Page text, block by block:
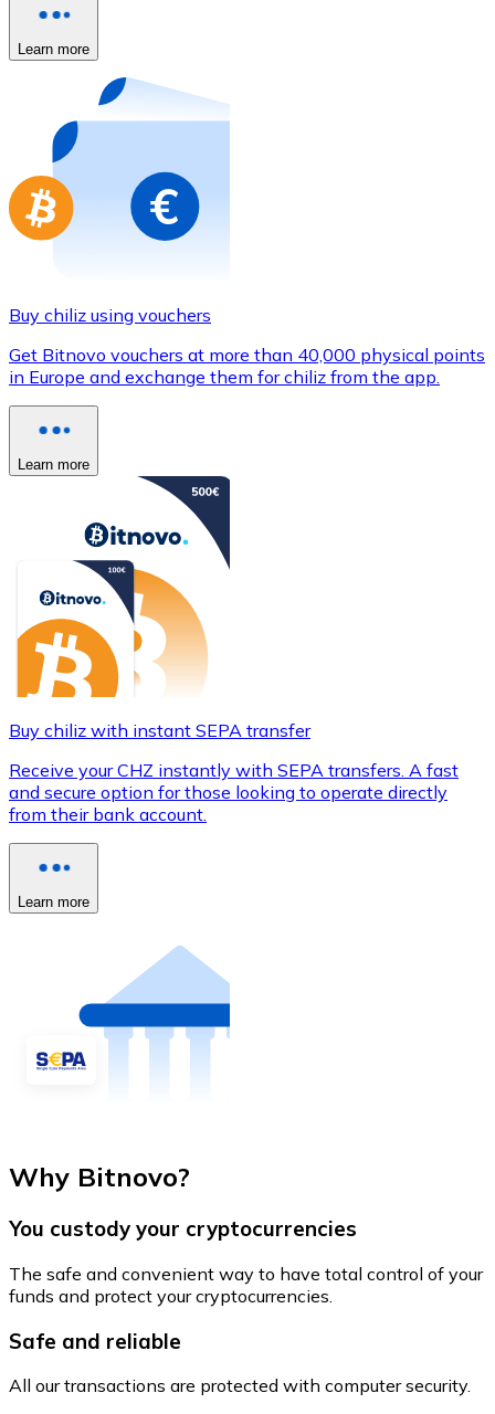
Buy with card
Store - Gift Cards
Buy gift cards from your favorite brands with
Go to gift card store
Learn more
Buy chiliz using vouchers
Get Bitnovo vouchers at more than 40,000 physical points
in Europe and exchange them for chiliz from the app.
Learn more
Buy chiliz with instant SEPA transfer
Receive your CHZ instantly with SEPA transfers. A fast
and secure option for those looking to operate directly
from their bank account.
Learn more
Why Bitnovo?
You custody your cryptocurrencies
The safe and convenient way to have total control of your
funds and protect your cryptocurrencies.
Safe and reliable
All our transactions are protected with computer security.